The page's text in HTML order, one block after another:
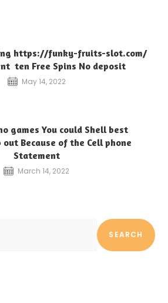
https://funky-fruits-slot.com/
ten Free Spins No deposit
May 14, 2022
games You could Shell best
Because of the Cell phone
Statement
March 14, 2022
SEARCH